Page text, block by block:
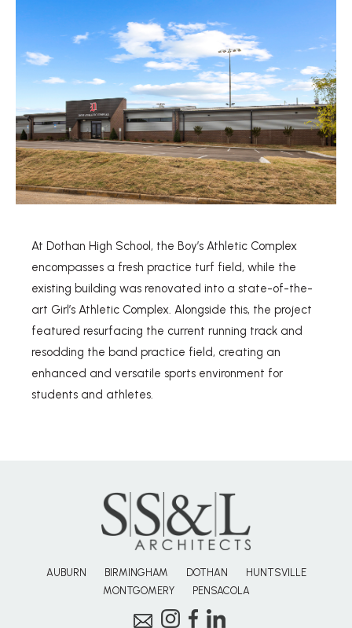
At Dothan High School, the Boy’s Athletic Complex
encompasses a fresh practice turf field, while the
existing building was renovated into a state-of-the-
art Girl’s Athletic Complex. Alongside this, the project
featured resurfacing the current running track and
resodding the band practice field, creating an
enhanced and versatile sports environment for
students and athletes.
AUBURN BIRMINGHAM DOTHAN
HUNTSVILLE
MONTGOMERY
PENSACOLA